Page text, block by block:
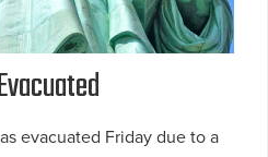
evacuated Friday due to a